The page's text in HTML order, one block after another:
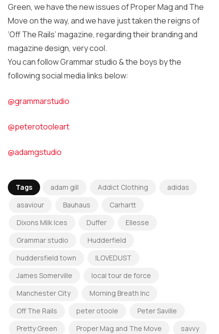
Green, we have the new issues of Proper Mag and The
Move on the way, and we have just taken the reigns of
‘Off The Rails’ magazine, regarding their branding and
magazine design, very cool.
You can follow Grammar studio & the boys by the
following social media links below:
@grammarstudio
@peterotooleart
@adamgstudio
Tags adam gill Addict Clothing
adidas
asaviour
Bauhaus
Carhartt
Dixons Milk Ices
Duffer
Ellesse
Grammar studio
Hudderfield
huddersfield town
ILOVEDUST
James Somerville
local tour de force
Manchester City
Morning Breath Inc
Off The Rails
peter otoole
Peter Saville
Pretty Green
Proper Mag and The Move savvy